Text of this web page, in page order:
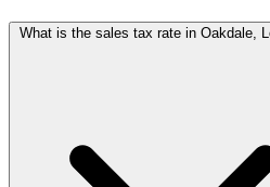
What is the sales tax rate in Oakdale,